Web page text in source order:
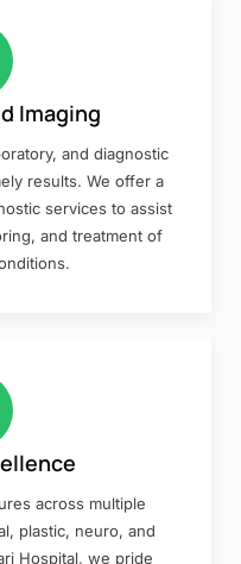
Imaging
and diagnostic
results. We offer a
services to assist
and treatment of
across multiple
plastic, neuro, and
Hospital, we pride